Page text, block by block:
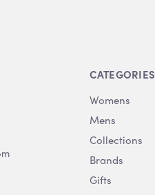
CATEGORIES
Womens
Mens
Collections
Brands
Gifts